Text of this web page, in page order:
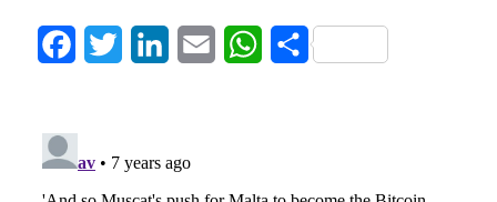
FacebookTwitter LinkedInEmail WhatsApp
Share